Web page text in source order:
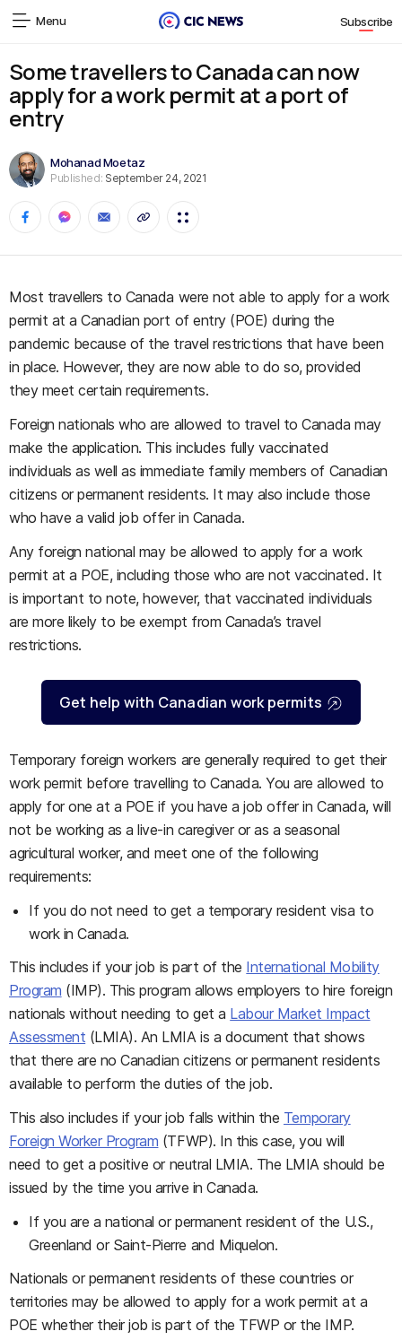
Menu Subscribe
Some travellers to Canada can now
apply for a work permit at a port of
entry
Mohanad Moetaz
Published: September 24, 2021
Most travellers to Canada were not able to apply for a work
permit at a Canadian port of entry (POE) during the
pandemic because of the travel restrictions that have been
in place. However, they are now able to do so, provided
they meet certain requirements.
Foreign nationals who are allowed to travel to Canada may
make the application. This includes fully vaccinated
individuals as well as immediate family members of Canadian
citizens or permanent residents. It may also include those
who have a valid job offer in Canada.
Any foreign national may be allowed to apply for a work
permit at a POE, including those who are not vaccinated. It
is important to note, however, that vaccinated individuals
are more likely to be exempt from Canada’s travel
restrictions.
Get help with Canadian work permits
Temporary foreign workers are generally required to get their
work permit before travelling to Canada. You are allowed to
apply for one at a POE if you have a job offer in Canada, will
not be working as a live-in caregiver or as a seasonal
agricultural worker, and meet one of the following
requirements:
If you do not need to get a temporary resident visa to
work in Canada.
This includes if your job is part of the International Mobility
Program (IMP). This program allows employers to hire foreign
nationals without needing to get a Labour Market Impact
Assessment (LMIA). An LMIA is a document that shows
that there are no Canadian citizens or permanent residents
available to perform the duties of the job.
This also includes if your job falls within the Temporary
Foreign Worker Program (TFWP). In this case, you will
need to get a positive or neutral LMIA. The LMIA should be
issued by the time you arrive in Canada.
If you are a national or permanent resident of the U.S.,
Greenland or Saint-Pierre and Miquelon.
Nationals or permanent residents of these countries or
territories may be allowed to apply for a work permit at a
POE whether their job is part of the TFWP or the IMP.